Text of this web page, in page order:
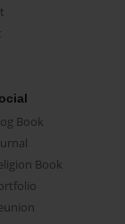
Book
Book